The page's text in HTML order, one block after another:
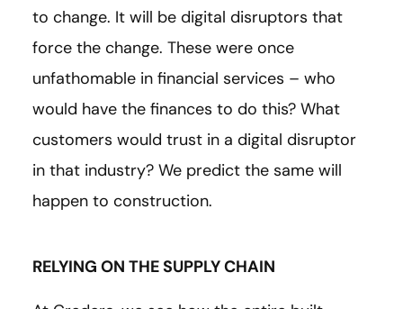
to change. It will be digital disruptors that
force the change. These were once
unfathomable in financial services – who
would have the finances to do this? What
customers would trust in a digital disruptor
in that industry? We predict the same will
happen to construction.
RELYING ON THE SUPPLY CHAIN